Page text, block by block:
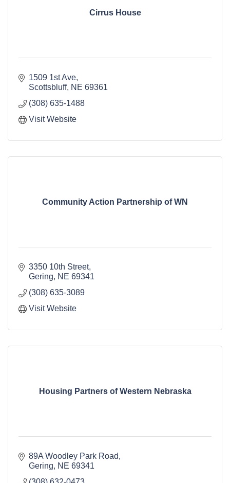
Cirrus House
1509 1st Ave
Scottsbluff NE 69361
(308) 635-1488
Visit Website
Community Action Partnership of WN
3350 10th Street
Gering
NE 69341
(308) 635-3089
Visit Website
Housing Partners of Western Nebraska
89A Woodley Park Road
Gering
NE 69341